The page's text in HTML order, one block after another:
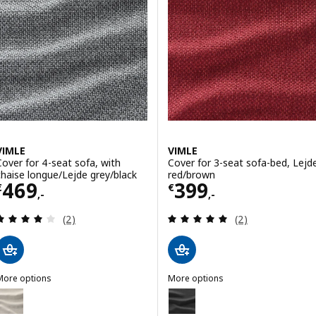
VIMLE, Cover for 3-seat section, Lejde grey/black
VIMLE, Cover for 3-seat section, Djuparp dark green-blue
Option: VIMLE, Cover 3-seat
for 4-seat sofa, with
longue/Lejde grey/black
469,-€ 469,-
Review: 4 out of 5 stars. Total reviews:
(2)
options
VIMLE, Cover 4-seat sofa w chaise longue, Gunnared beige
VIMLE
Cover for 3-seat sofa-bed,
red/brown
€399,-
Price € 399,-
Review: 5 out
(2)
More options
VIMLE
Option: VIMLE, Cover for 3-